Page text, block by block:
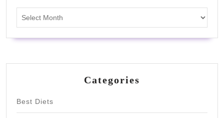
Categories
Best Diets